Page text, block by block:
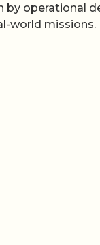
by operational
world missions.